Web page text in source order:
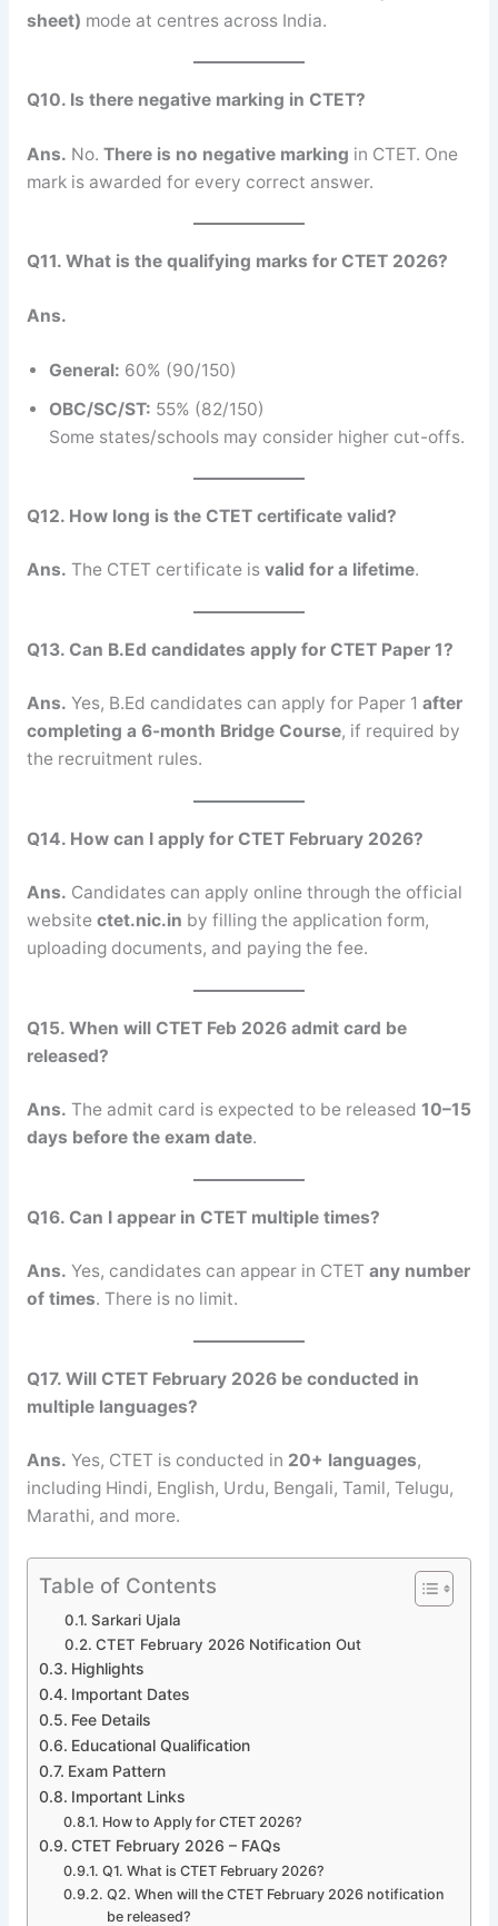
sheet) mode at centres across India.
Q10. Is there negative marking in CTET?
Ans. No. There is no negative marking in CTET. One
mark is awarded for every correct answer.
Q11. What is the qualifying marks for CTET 2026?
Ans.
General: 60% (90/150)
OBC/SC/ST: 55% (82/150)
Some states/schools may consider higher cut-offs.
Q12. How long is the CTET certificate valid?
Ans. The CTET certificate is valid for a lifetime.
Q13. Can B.Ed candidates apply for CTET Paper 1?
Ans. Yes, B.Ed candidates can apply for Paper 1 after
completing a 6-month Bridge Course, if required by
the recruitment rules.
Q14. How can I apply for CTET February 2026?
Ans. Candidates can apply online through the official
website ctet.nic.in by filling the application form,
uploading documents, and paying the fee.
Q15. When will CTET Feb 2026 admit card be
released?
Ans. The admit card is expected to be released 10–15
days before the exam date.
Q16. Can I appear in CTET multiple times?
Ans. Yes, candidates can appear in CTET any number
of times. There is no limit.
Q17. Will CTET February 2026 be conducted in
multiple languages?
Ans. Yes, CTET is conducted in 20+ languages,
including Hindi, English, Urdu, Bengali, Tamil, Telugu,
Marathi, and more.
Table of Contents
Sarkari Ujala
CTET February 2026 Notification Out
Highlights
Important Dates
Fee Details
Educational Qualification
Exam Pattern
Important Links
How to Apply for CTET 2026?
CTET February 2026 – FAQs
Q1. What is CTET February 2026?
Q2. When will the CTET February 2026 notification
be released?